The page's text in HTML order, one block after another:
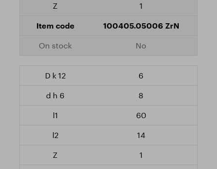
1
100405.05006 ZrN
No
6
8
60
14
1